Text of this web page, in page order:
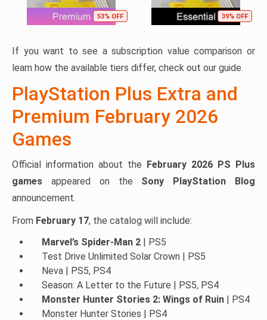
53% OFF 39% OFF
If you want to see a subscription value comparison or
learn how the available tiers differ, check out our guide.
PlayStation Plus Extra and
Premium February 2026
Games
Official information about the February 2026 PS Plus
games appeared on the Sony PlayStation Blog
announcement.
From February 17, the catalog will include:
Marvel’s Spider-Man 2 | PS5
Test Drive Unlimited Solar Crown | PS5
Neva | PS5, PS4
Season: A Letter to the Future | PS5, PS4
Monster Hunter Stories 2: Wings of Ruin | PS4
Monster Hunter Stories | PS4